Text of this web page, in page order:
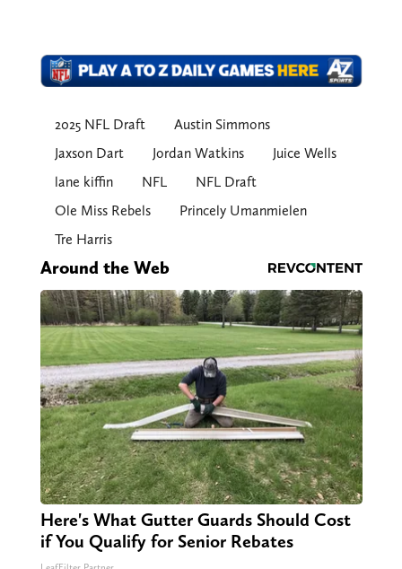
2025 NFL Draft
Austin Simmons
Jaxson Dart
Jordan Watkins
Juice Wells
lane kiffin
NFL
NFL Draft
Ole Miss Rebels
Princely Umanmielen
Tre Harris
Around the Web
Here's What Gutter Guards Should Cost
if You Qualify for Senior Rebates